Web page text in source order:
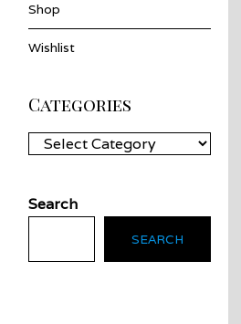
Shop
Wishlist
Categories
Categories
Search
SEARCH